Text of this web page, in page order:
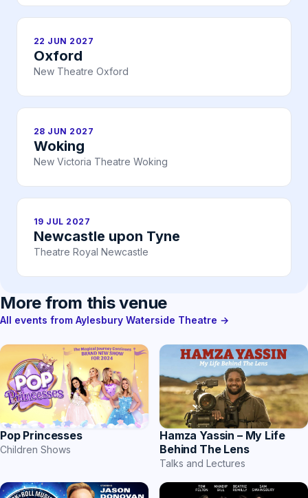
22 JUN 2027
Oxford
New Theatre Oxford
28 JUN 2027
Woking
New Victoria Theatre Woking
19 JUL 2027
Newcastle upon Tyne
Theatre Royal Newcastle
More from this venue
All events from Aylesbury Waterside Theatre →
Pop Princesses
Children Shows
Hamza Yassin – My Life
Behind The Lens
Talks and Lectures